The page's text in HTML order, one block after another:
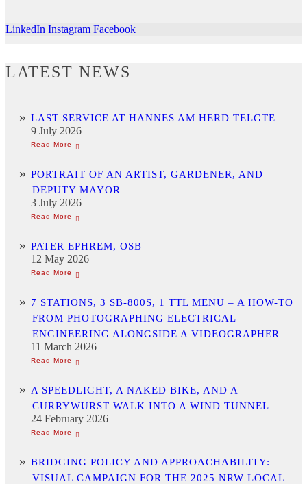
LinkedIn Instagram Facebook
LATEST NEWS
LAST SERVICE AT HANNES AM HERD TELGTE
9 July 2026
PORTRAIT OF AN ARTIST, GARDENER, AND
DEPUTY MAYOR
3 July 2026
PATER EPHREM, OSB
12 May 2026
7 STATIONS, 3 SB-800S, 1 TTL MENU – A HOW-TO
FROM PHOTOGRAPHING ELECTRICAL
ENGINEERING ALONGSIDE A VIDEOGRAPHER
11 March 2026
A SPEEDLIGHT, A NAKED BIKE, AND A
CURRYWURST WALK INTO A WIND TUNNEL
24 February 2026
BRIDGING POLICY AND APPROACHABILITY:
VISUAL CAMPAIGN FOR THE 2025 NRW LOCAL